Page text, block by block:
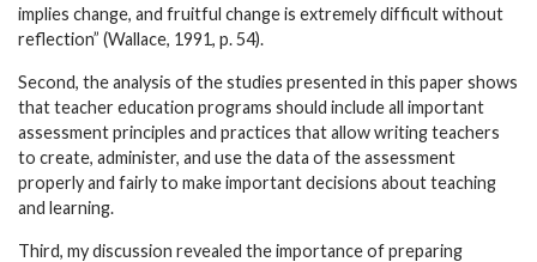
implies change, and fruitful change is extremely difficult without
reflection” (Wallace, 1991, p. 54).
Second, the analysis of the studies presented in this paper shows
that teacher education programs should include all important
assessment principles and practices that allow writing teachers
to create, administer, and use the data of the assessment
properly and fairly to make important decisions about teaching
and learning.
Third, my discussion revealed the importance of preparing